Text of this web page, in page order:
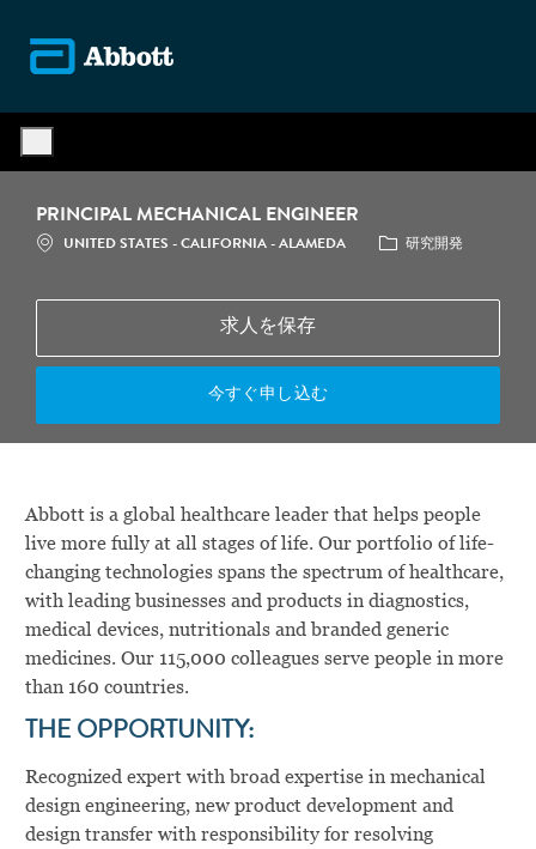
PRINCIPAL MECHANICAL ENGINEER
場所 UNITED STATES - CALIFORNIA - ALAMEDA カテゴリ
研究開発
求人を保存
今すぐ申し込む
Abbott is a global healthcare leader that helps people
live more fully at all stages of life. Our portfolio of life-
changing technologies spans the spectrum of healthcare,
with leading businesses and products in diagnostics,
medical devices, nutritionals and branded generic
medicines. Our 115,000 colleagues serve people in more
than 160 countries.
THE OPPORTUNITY:
Recognized expert with broad expertise in mechanical
design engineering, new product development and
design transfer with responsibility for resolving